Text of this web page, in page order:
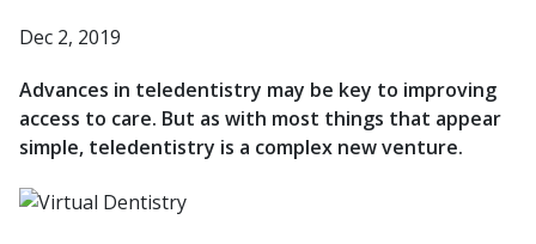
Dec 2, 2019
Advances in teledentistry may be key to improving
access to care. But as with most things that appear
simple, teledentistry is a complex new venture.